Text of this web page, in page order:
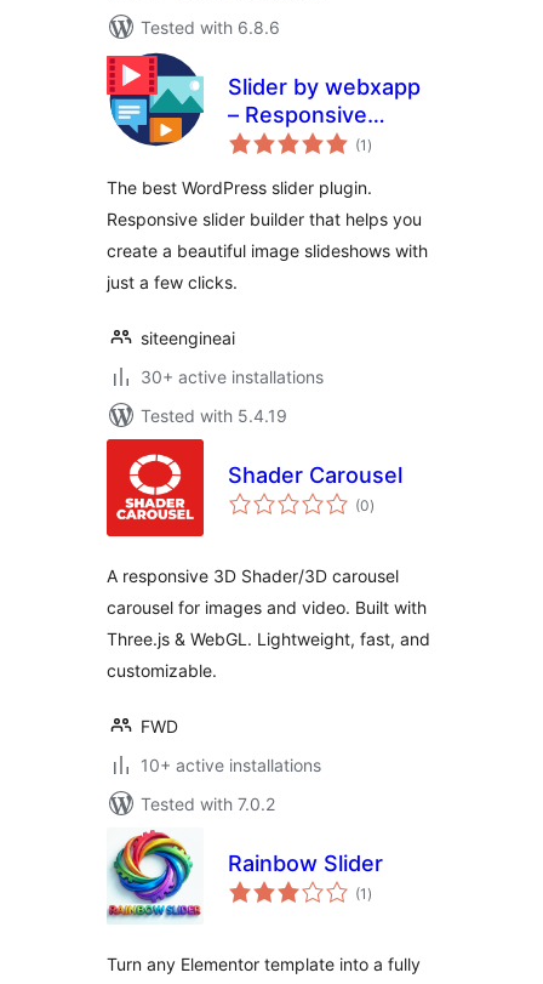
Tested with 6.8.6
Slider by webxapp
– Responsive
Image Slider for
(1 total
ratings
)
The best WordPress slider plugin.
Responsive slider builder that helps you
create a beautiful image slideshows with
just a few clicks.
siteengineai
30+ active installations
Tested with 5.4.19
Shader Carousel
(0total
ratings
)
A responsive 3D Shader/3D carousel
carousel for images and video. Built with
Three.js & WebGL. Lightweight, fast, and
customizable.
FWD
10+ active installations
Tested with 7.0.2
Rainbow Slider
(1 total
ratings
)
Turn any Elementor template into a fully